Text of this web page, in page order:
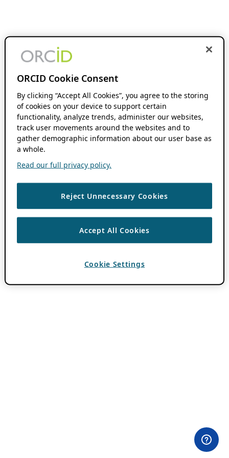
ORCID Cookie Consent
By clicking “Accept All Cookies”, you agree to the storing
of cookies on your device to support certain
functionality, analyze trends, administer our websites,
track user movements around the websites and to
gather demographic information about our user base as
a whole.
Read our full privacy policy.
Reject Unnecessary Cookies
Accept All Cookies
Cookie Settings